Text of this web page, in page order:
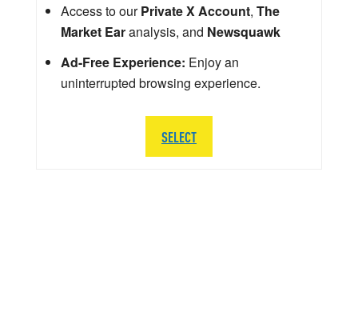
Access to ourPrivate X Account, The
Market Earanalysis, and Newsquawk
Ad-Free Experience: Enjoy an
uninterrupted browsing experience.
SELECT